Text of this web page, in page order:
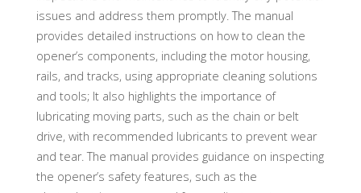
issues and address them promptly. The manual
provides detailed instructions on how to clean the
opener’s components, including the motor housing,
rails, and tracks, using appropriate cleaning solutions
and tools; It also highlights the importance of
lubricating moving parts, such as the chain or belt
drive, with recommended lubricants to prevent wear
and tear. The manual provides guidance on inspecting
the opener’s safety features, such as the